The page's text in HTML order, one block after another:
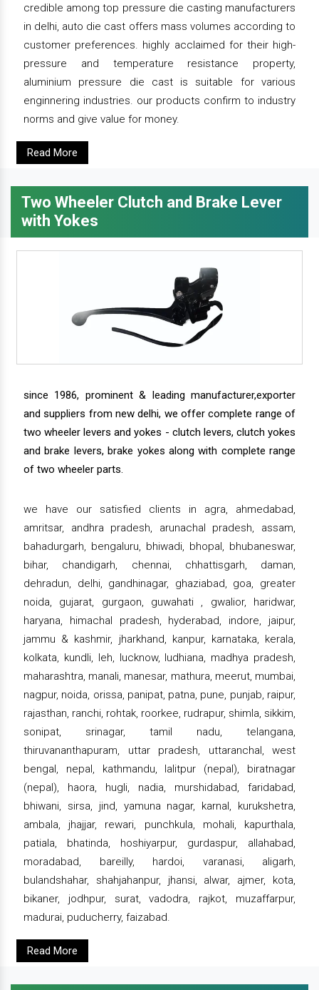
credible among top pressure die casting manufacturers
in delhi, auto die cast offers mass volumes according to
customer preferences. highly acclaimed for their high-
pressure and temperature resistance property,
aluminium pressure die cast is suitable for various
enginnering industries. our products confirm to industry
norms and give value for money.
Read More
Two Wheeler Clutch and Brake Lever
with Yokes
since 1986, prominent & leading manufacturer,exporter
and suppliers from new delhi, we offer complete range of
two wheeler levers and yokes - clutch levers, clutch yokes
and brake levers, brake yokes along with complete range
of two wheeler parts.
we have our satisfied clients in agra, ahmedabad,
amritsar, andhra pradesh, arunachal pradesh, assam,
bahadurgarh, bengaluru, bhiwadi, bhopal, bhubaneswar,
bihar, chandigarh, chennai, chhattisgarh, daman,
dehradun, delhi, gandhinagar, ghaziabad, goa, greater
noida, gujarat, gurgaon, guwahati , gwalior, haridwar,
haryana, himachal pradesh, hyderabad, indore, jaipur,
jammu & kashmir, jharkhand, kanpur, karnataka, kerala,
kolkata, kundli, leh, lucknow, ludhiana, madhya pradesh,
maharashtra, manali, manesar, mathura, meerut, mumbai,
nagpur, noida, orissa, panipat, patna, pune, punjab, raipur,
rajasthan, ranchi, rohtak, roorkee, rudrapur, shimla, sikkim,
sonipat, srinagar, tamil nadu, telangana,
thiruvananthapuram, uttar pradesh, uttaranchal, west
bengal, nepal, kathmandu, lalitpur (nepal), biratnagar
(nepal), haora, hugli, nadia, murshidabad, faridabad,
bhiwani, sirsa, jind, yamuna nagar, karnal, kurukshetra,
ambala, jhajjar, rewari, punchkula, mohali, kapurthala,
patiala, bhatinda, hoshiyarpur, gurdaspur, allahabad,
moradabad, bareilly, hardoi, varanasi, aligarh,
bulandshahar, shahjahanpur, jhansi, alwar, ajmer, kota,
bikaner, jodhpur, surat, vadodra, rajkot, muzaffarpur,
madurai, puducherry, faizabad.
Read More